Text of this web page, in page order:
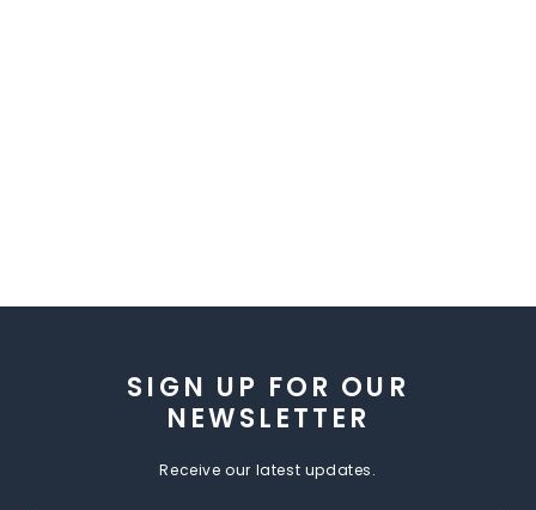
SIGN UP FOR OUR
NEWSLETTER
Receive our latest updates.